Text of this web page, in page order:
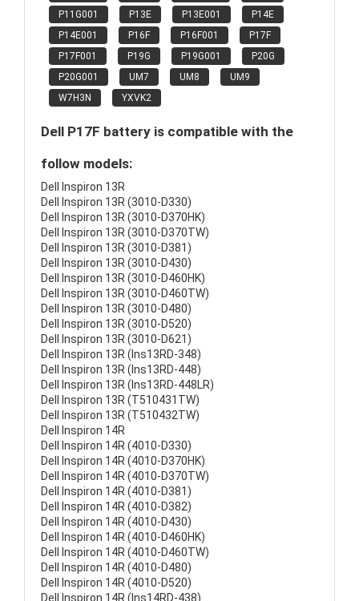
P11G001
P13E P13E001
P14E
P14E001
P16F P16F001
P17F
P17F001
P19G P19G001
P20G
P20G001
UM7 UM8
UM9
W7H3N
YXVK2
Dell P17F battery is compatible with the
follow models:
Dell Inspiron 13R
Dell Inspiron 13R (3010-D330)
Dell Inspiron 13R (3010-D370HK)
Dell Inspiron 13R (3010-D370TW)
Dell Inspiron 13R (3010-D381)
Dell Inspiron 13R (3010-D430)
Dell Inspiron 13R (3010-D460HK)
Dell Inspiron 13R (3010-D460TW)
Dell Inspiron 13R (3010-D480)
Dell Inspiron 13R (3010-D520)
Dell Inspiron 13R (3010-D621)
Dell Inspiron 13R (Ins13RD-348)
Dell Inspiron 13R (Ins13RD-448)
Dell Inspiron 13R (Ins13RD-448LR)
Dell Inspiron 13R (T510431TW)
Dell Inspiron 13R (T510432TW)
Dell Inspiron 14R
Dell Inspiron 14R (4010-D330)
Dell Inspiron 14R (4010-D370HK)
Dell Inspiron 14R (4010-D370TW)
Dell Inspiron 14R (4010-D381)
Dell Inspiron 14R (4010-D382)
Dell Inspiron 14R (4010-D430)
Dell Inspiron 14R (4010-D460HK)
Dell Inspiron 14R (4010-D460TW)
Dell Inspiron 14R (4010-D480)
Dell Inspiron 14R (4010-D520)
Dell Inspiron 14R (Ins14RD-438)